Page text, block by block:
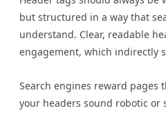
but structured in a way that
understand. Clear, readable
engagement, which indirectly
Search engines reward pages
your headers sound robotic or